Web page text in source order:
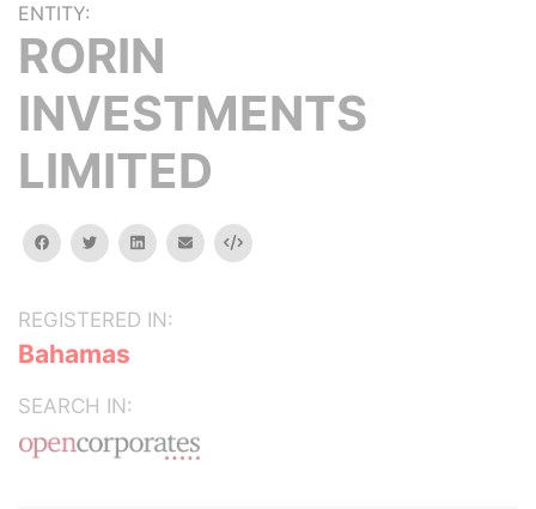
ENTITY:
RORIN
INVESTMENTS
LIMITED
facebooktwitterlinkedinemail Embed
REGISTERED IN:
Bahamas
SEARCH IN: